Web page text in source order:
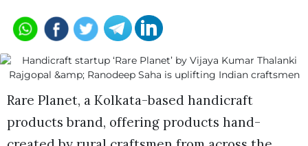
Rare Planet, a Kolkata-based handicraft
products brand, offering products hand-